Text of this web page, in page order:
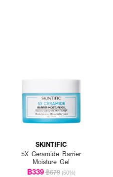
SKINTIFIC
5X Ceramide Barrier
Moisture Gel
฿339฿679 (50%)